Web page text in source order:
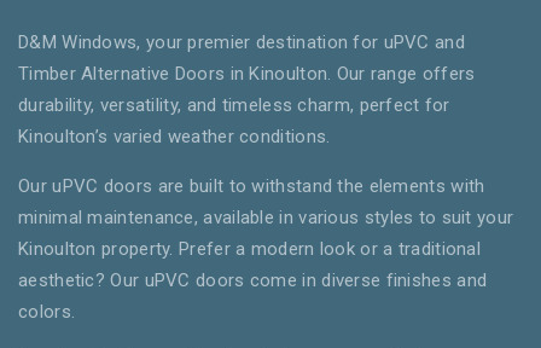
D&M Windows, your premier destination for uPVC and
Timber Alternative Doors in Kinoulton. Our range offers
durability, versatility, and timeless charm, perfect for
Kinoulton’s varied weather conditions.
Our uPVC doors are built to withstand the elements with
minimal maintenance, available in various styles to suit your
Kinoulton property. Prefer a modern look or a traditional
aesthetic? Our uPVC doors come in diverse finishes and
colors.